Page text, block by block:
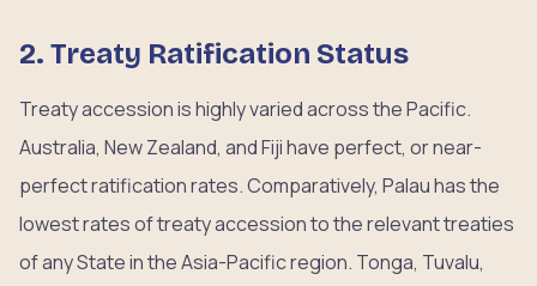
2. Treaty Ratification Status
Treaty accession is highly varied across the Pacific.
Australia, New Zealand, and Fiji have perfect, or near-
perfect ratification rates. Comparatively, Palau has the
lowest rates of treaty accession to the relevant treaties
of any State in the Asia-Pacific region. Tonga, Tuvalu,